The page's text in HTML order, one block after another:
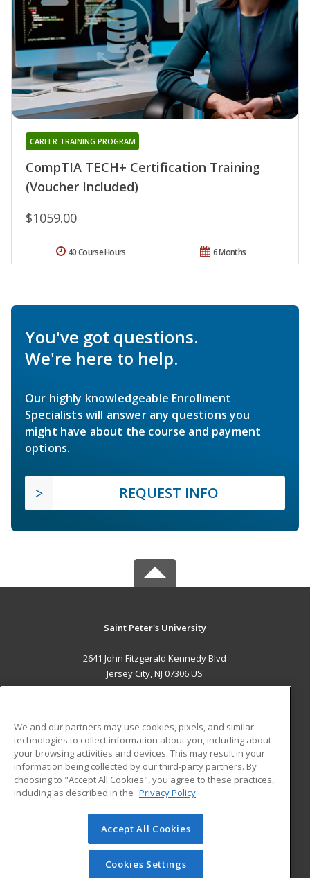
CompTIA TECH+ Certification Training
(Voucher Included)
CAREER TRAINING PROGRAM
$1059.00
6 Months
40 Course Hours
You've got questions.
We're here to help.
Our highly knowledgeable Enrollment
Specialists will answer any questions you
might have about the course and payment
options.
REQUEST INFO
Saint Peter's University
2641 John Fitzgerald Kennedy Blvd
Jersey City, NJ 07306 US
ADDITIONAL RESOURCES
Military
Financial Assistance
Help
Student Blog
© 2026 ed2go, a division of Cengage Learning. All rights
reserved. The material on this site cannot be reproduced or
redistributed unless you have obtained prior written
We and our partners may use cookies, pixels, and similar
technologies to collect information about you, including about
your browsing activities and devices. This may result in your
information being collected by our third-party partners. By
choosing to "Accept All Cookies", you agree to these practices,
including as described in the Privacy Policy
Accept All Cookies
Cookies Settings